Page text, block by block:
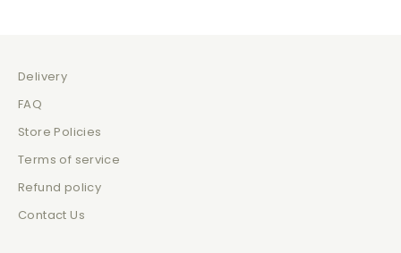
Delivery
FAQ
Store Policies
Terms of service
Refund policy
Contact Us